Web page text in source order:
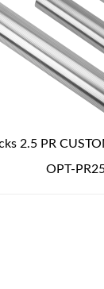
2.5 PR
OPT-